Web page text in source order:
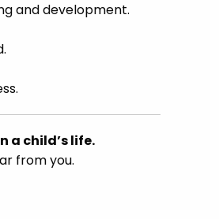
and development.
a child’s life.
from you.